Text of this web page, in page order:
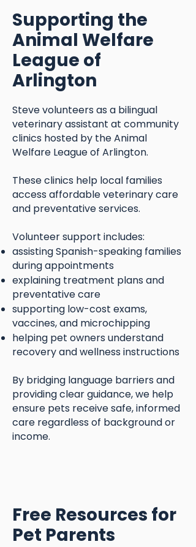
Supporting the
Animal Welfare
League of
Arlington
Steve volunteers as a bilingual
veterinary assistant at community
clinics hosted by the Animal
Welfare League of Arlington.
These clinics help local families
access affordable veterinary care
and preventative services.
Volunteer support includes:
assisting Spanish-speaking families
during appointments
explaining treatment plans and
preventative care
supporting low-cost exams,
vaccines, and microchipping
helping pet owners understand
recovery and wellness instructions
By bridging language barriers and
providing clear guidance, we help
ensure pets receive safe, informed
care regardless of background or
income.
Free Resources for
Pet Parents